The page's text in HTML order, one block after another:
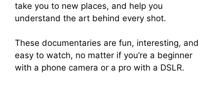
take you to new places, and help you
understand the art behind every shot.
These documentaries are fun, interesting, and
easy to watch, no matter if you’re a beginner
with a phone camera or a pro with a DSLR.